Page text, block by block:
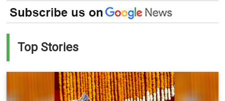
Top Stories